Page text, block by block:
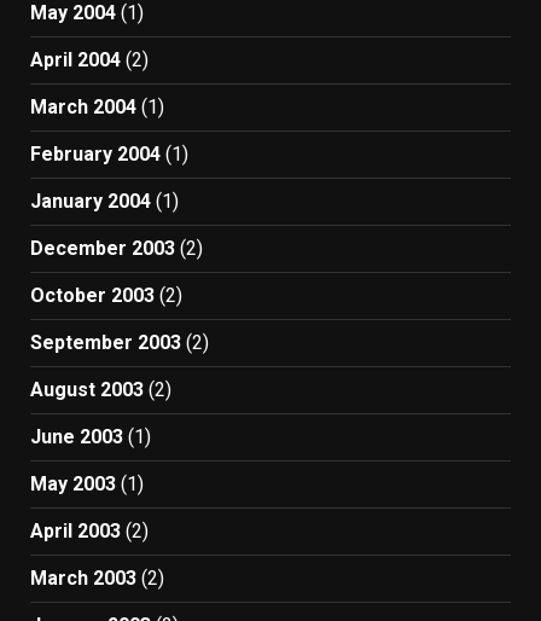
May 2004 (1)
April 2004 (2)
March 2004 (1)
February 2004 (1)
January 2004 (1)
December 2003 (2)
October 2003 (2)
September 2003 (2)
August 2003 (2)
June 2003 (1)
May 2003 (1)
April 2003 (2)
March 2003 (2)